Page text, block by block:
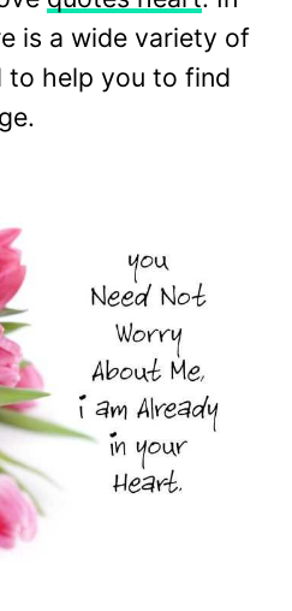
is a wide variety of
to help you to find